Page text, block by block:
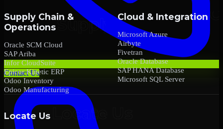
Contact Us
Supply Chain &
Operations
Oracle SCM Cloud
SAP Ariba
Infor CloudSuite
Epicor Kinetic ERP
Odoo Inventory
Odoo Manufacturing
Cloud & Integration
Microsoft Azure
Airbyte
Fivetran
Oracle Database
SAP HANA Database
Microsoft SQL Server
Locate Us